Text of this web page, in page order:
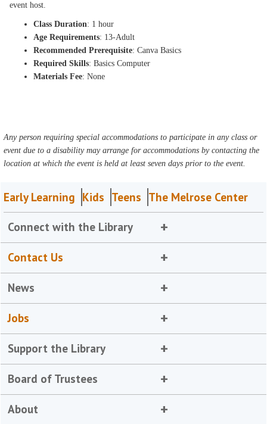
event host.
Class Duration: 1 hour
Age Requirements: 13-Adult
Recommended Prerequisite: Canva Basics
Required Skills: Basics Computer
Materials Fee: None
Any person requiring special accommodations to participate in any class or
event due to a disability may arrange for accommodations by contacting the
location at which the event is held at least seven days prior to the event.
Early Learning Kids Teens The Melrose Center
Connect with the Library
Contact Us
News
Jobs
Support the Library
Board of Trustees
About